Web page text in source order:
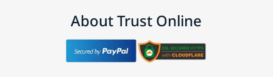
About Trust Online